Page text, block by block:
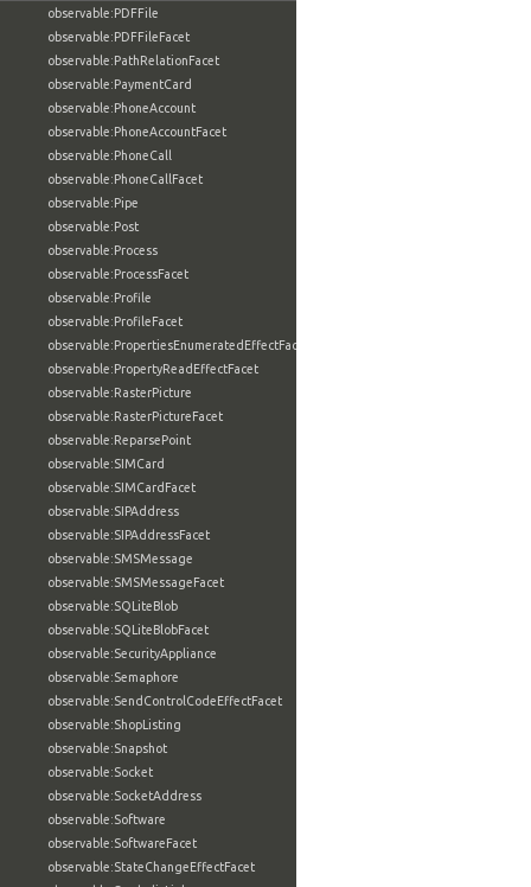
observable:PDFFile
observable:PDFFileFacet
observable:PathRelationFacet
observable:PaymentCard
observable:PhoneAccount
observable:PhoneAccountFacet
observable:PhoneCall
observable:PhoneCallFacet
observable:Pipe
observable:Post
observable:Process
observable:ProcessFacet
observable:Profile
observable:ProfileFacet
observable:PropertiesEnumeratedEffectFacet
observable:PropertyReadEffectFacet
observable:RasterPicture
observable:RasterPictureFacet
observable:ReparsePoint
observable:SIMCard
observable:SIMCardFacet
observable:SIPAddress
observable:SIPAddressFacet
observable:SMSMessage
observable:SMSMessageFacet
observable:SQLiteBlob
observable:SQLiteBlobFacet
observable:SecurityAppliance
observable:Semaphore
observable:SendControlCodeEffectFacet
observable:ShopListing
observable:Snapshot
observable:Socket
observable:SocketAddress
observable:Software
observable:SoftwareFacet
observable:StateChangeEffectFacet